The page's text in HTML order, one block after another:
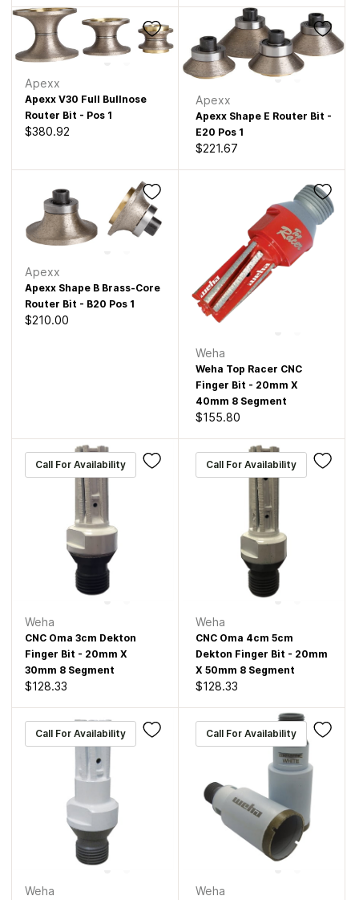
Apexx
Apexx V30 Full Bullnose
Router Bit - Pos 1
$380.92
Apexx
Apexx Shape E Router Bit -
E20 Pos 1
$221.67
Apexx
Apexx Shape B Brass-Core
Router Bit - B20 Pos 1
$210.00
Weha
Weha Top Racer CNC
Finger Bit - 20mm X
40mm 8 Segment
$155.80
Call For Availability
Weha
CNC Oma 3cm Dekton
Finger Bit - 20mm X
30mm 8 Segment
$128.33
Call For Availability
Weha
CNC Oma 4cm 5cm
Dekton Finger Bit - 20mm
X 50mm 8 Segment
$128.33
Call For Availability
Weha
Call For Availability
Weha